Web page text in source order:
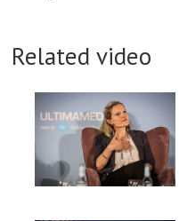
Related video